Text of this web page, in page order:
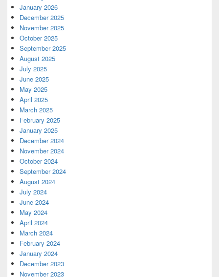
January 2026
December 2025
November 2025
October 2025
September 2025
August 2025
July 2025
June 2025
May 2025
April 2025
March 2025
February 2025
January 2025
December 2024
November 2024
October 2024
September 2024
August 2024
July 2024
June 2024
May 2024
April 2024
March 2024
February 2024
January 2024
December 2023
November 2023